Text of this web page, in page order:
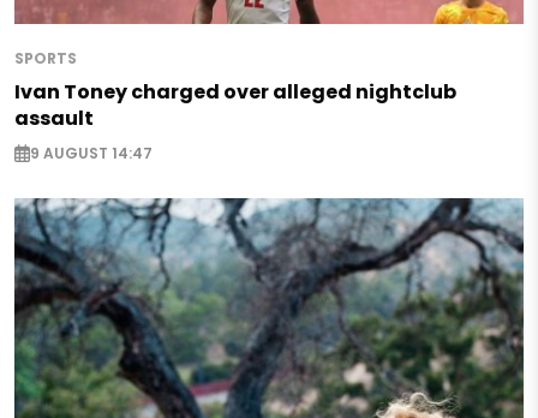
SPORTS
Ivan Toney charged over alleged nightclub
assault
9 AUGUST 14:47